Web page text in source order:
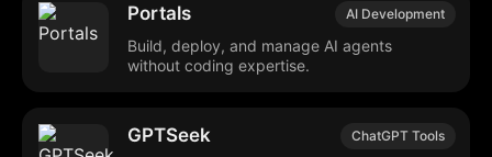
AI Development
Portals
Build, deploy, and manage AI agents
without coding expertise.
ChatGPT Tools
GPTSeek